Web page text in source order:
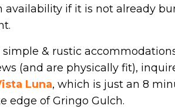
availability if it is not already
& rustic
(and are physically fit),
Luna, which is just an 8
edge of Gringo Gulch.